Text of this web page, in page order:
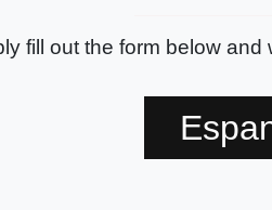
fill out the form below